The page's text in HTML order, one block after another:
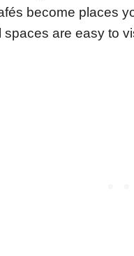
become places
are easy to